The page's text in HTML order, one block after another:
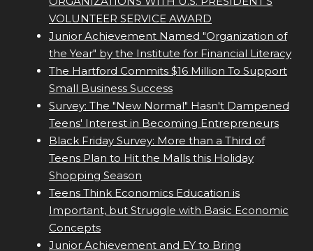
VOLUNTEER SERVICE AWARD
Junior Achievement Named "Organization of
the Year" by the Institute for Financial Literacy
The Hartford Commits $16 Million To Support
Small Business Success
Survey: The "New Normal" Hasn't Dampened
Teens' Interest in Becoming Entrepreneurs
Black Friday Survey: More than a Third of
Teens Plan to Hit the Malls this Holiday
Shopping Season
Teens Think Economics Education is
Important, but Struggle with Basic Economic
Concepts
Junior Achievement and EY to Bring